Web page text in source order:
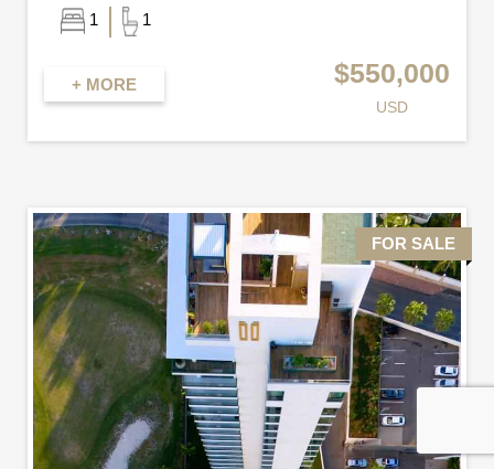
1 1
+ MORE $550,000
USD
FOR SALE